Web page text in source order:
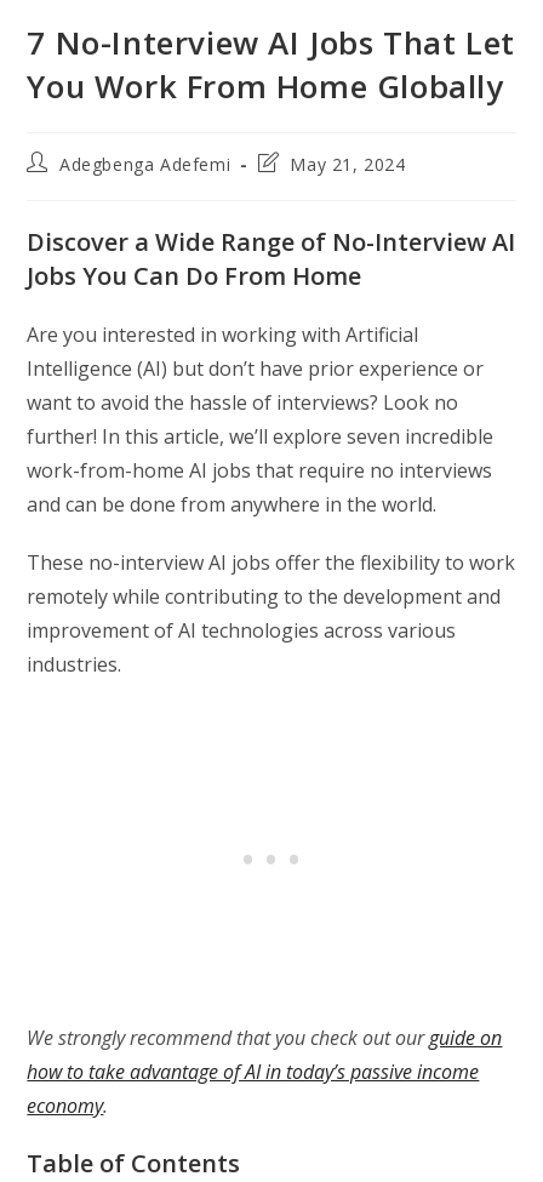
7 No-Interview AI Jobs That Let
You Work From Home Globally
PostAdegbenga Adefemi
PostMay 21, 2024
Discover a Wide Range of No-Interview AI
Jobs You Can Do From Home
Are you interested in working with Artificial
Intelligence (AI) but don’t have prior experience or
want to avoid the hassle of interviews? Look no
further! In this article, we’ll explore seven incredible
work-from-home AI jobs that require no interviews
and can be done from anywhere in the world.
These no-interview AI jobs offer the flexibility to work
remotely while contributing to the development and
improvement of AI technologies across various
industries.
We strongly recommend that you check out ourguide on
how to take advantage of AI in today’s passive income
economy.
Table of Contents